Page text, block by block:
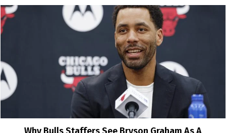
Why Bulls Staffers See Bryson Graham As A